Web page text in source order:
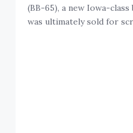
(BB-65), a new Iowa-
was ultimately sold for